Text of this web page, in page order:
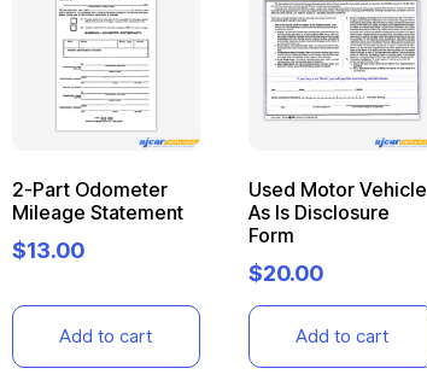
2-Part Odometer
Mileage Statement
$13.00
Add to cart
Used Motor Vehicle
As Is Disclosure
Form
$20.00
Add to cart